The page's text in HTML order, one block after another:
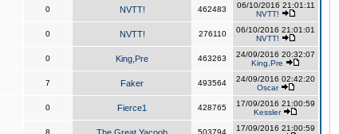
0 NVTT! 462483
06/10/2016 21:01:11
NVTT!
0 NVTT! 276110
06/10/2016 21:01:01
NVTT!
0 King,Pre 463263
24/09/2016 20:32:07
King,Pre
7 Faker 493564
24/09/2016 02:42:20
Oscar
0 Fierce1 428765
17/09/2016 21:00:59
Kessler
8 503794
17/09/2016 21:00:59